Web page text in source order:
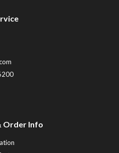
Order Info